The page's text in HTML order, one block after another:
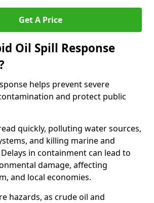
Get A Price
Oil Spill Response
helps prevent severe
and protect public
quickly, polluting water sources,
and killing marine and
in containment can lead to
damage, affecting
and local economies.
hazards, as crude oil and